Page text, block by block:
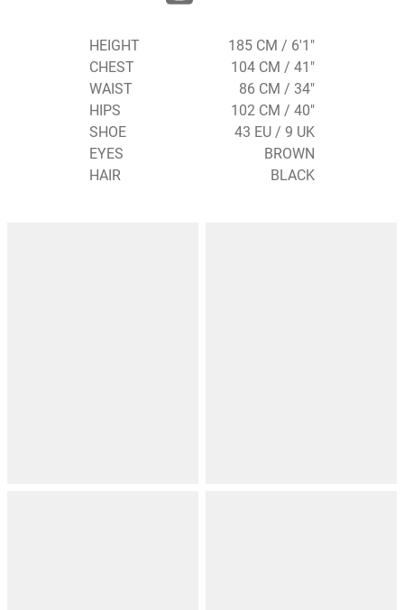
HEIGHT
185 CM / 6'1"
CHEST
104 CM / 41"
WAIST
86 CM / 34"
HIPS
102 CM / 40"
SHOE
43 EU / 9 UK
EYES
BROWN
HAIR
BLACK